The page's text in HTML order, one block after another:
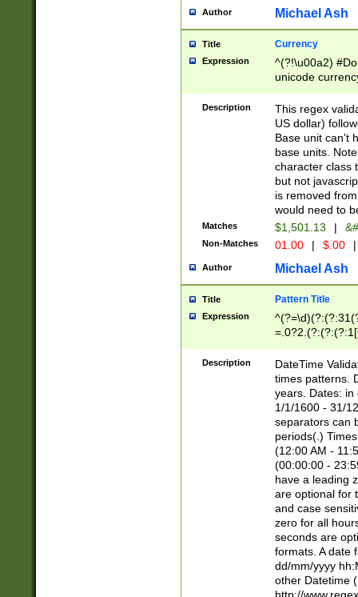
Author Michael Ash
Title Currency
Expression
^(?!\u00a2)
unicode
zero if 1 or
is a comma it
than 3 digit
cents
Description
This regex
US dollar)
Base unit can't
base units.
character class
but not
is removed
would need to
Matches $1,501.13 |
Non-Matches 01.00 | $.00 |
Author Michael Ash
Title Pattern Title
Expression
8]|1\d|0?[1-
Description
DateTime
times patterns.
years. Dates: in
1/1/1600 - 31/
separators can
periods(.)
(12:00 AM -
(00:00:00 -
have a leading
are optional for
and case
zero for all
seconds are
formats. A date
dd/mm/yyyy
other Datetime